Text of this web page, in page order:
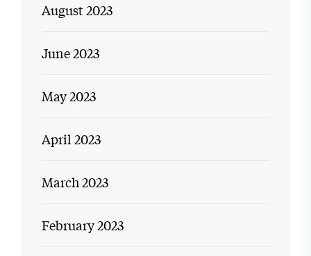
August 2023
June 2023
May 2023
April 2023
March 2023
February 2023